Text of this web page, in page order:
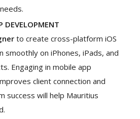
DEVELOPMENT
to create cross-platform iOS
smoothly on iPhones, iPads, and
Engaging in mobile app
client connection and
success will help Mauritius